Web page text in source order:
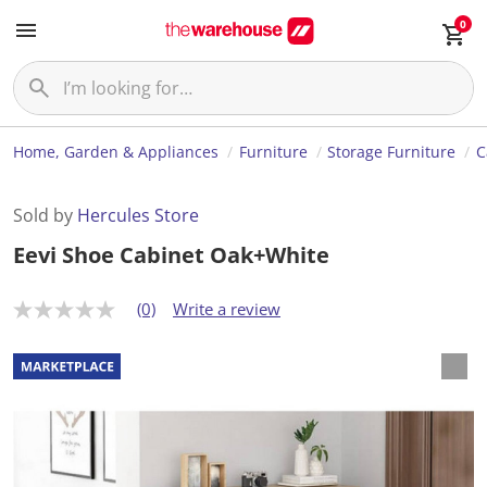
0
Home, Garden & Appliances Furniture Storage Furniture
Sold by Hercules Store
Eevi Shoe Cabinet Oak+White
N
r
a
t
(0) Write a review